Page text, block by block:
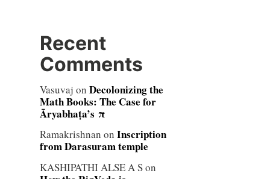
Recent
Comments
Vasuvaj on Decolonizing the
Math Books: The Case for
Āryabhaṭa’s π
Ramakrishnan on Inscription
from Darasuram temple
KASHIPATHI ALSE A Son